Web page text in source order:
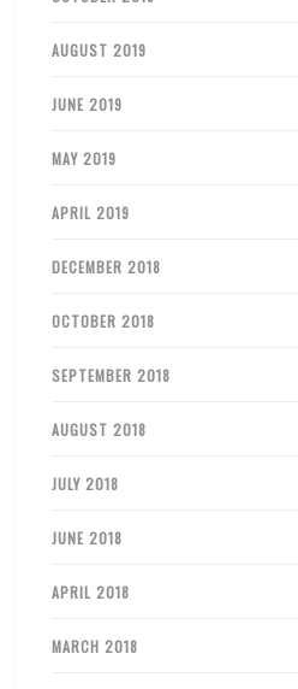
AUGUST 2019
JUNE 2019
MAY 2019
APRIL 2019
DECEMBER 2018
OCTOBER 2018
SEPTEMBER 2018
AUGUST 2018
JULY 2018
JUNE 2018
APRIL 2018
MARCH 2018